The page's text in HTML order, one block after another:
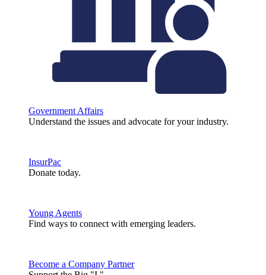
Government Affairs
Understand the issues and advocate for your industry.
InsurPac
Donate today.
Young Agents
Find ways to connect with emerging leaders.
Become a Company Partner